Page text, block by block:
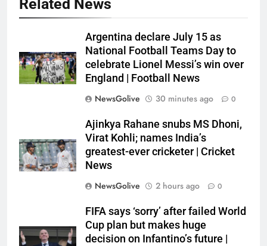
Related News
Argentina declare July 15 as
National Football Teams Day to
celebrate Lionel Messi’s win over
England | Football News
NewsGolive
30 minutes ago 0
Ajinkya Rahane snubs MS Dhoni,
Virat Kohli; names India’s
greatest-ever cricketer | Cricket
News
NewsGolive
2 hours ago 0
FIFA says ‘sorry’ after failed World
Cup plan but makes huge
decision on Infantino’s future |